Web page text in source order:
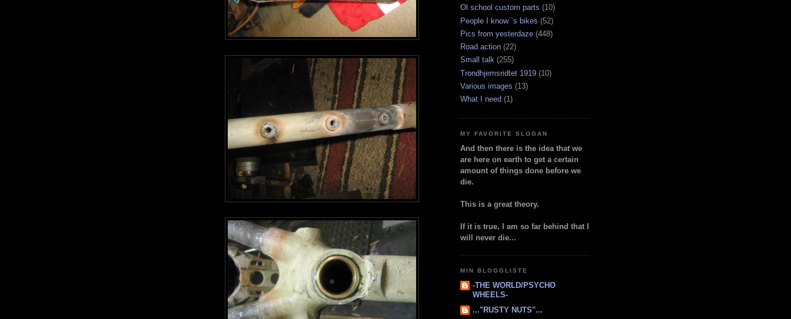
Ol school custom parts (10)
People I know``s bikes (52)
Pics from yesterdaze (448)
Road action (22)
Small talk (255)
Trondhjemsridtet 1919 (10)
Various images (13)
What I need (1)
MY FAVORITE SLOGAN
And then there is the idea that we
are here on earth to get a certain
amount of things done before we
die.
This is a great theory.
If it is true, I am so far behind that I
will never die...
MIN BLOGGLISTE
-THE WORLD/PSYCHO
WHEELS-
..."RUSTY NUTS"...